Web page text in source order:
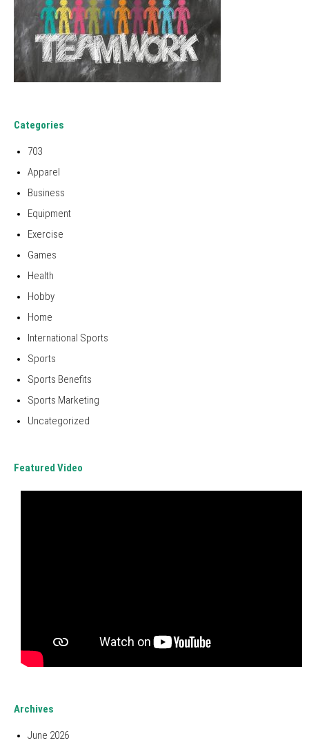
Categories
703
Apparel
Business
Equipment
Exercise
Games
Health
Hobby
Home
International Sports
Sports
Sports Benefits
Sports Marketing
Uncategorized
Featured Video
Archives
June 2026